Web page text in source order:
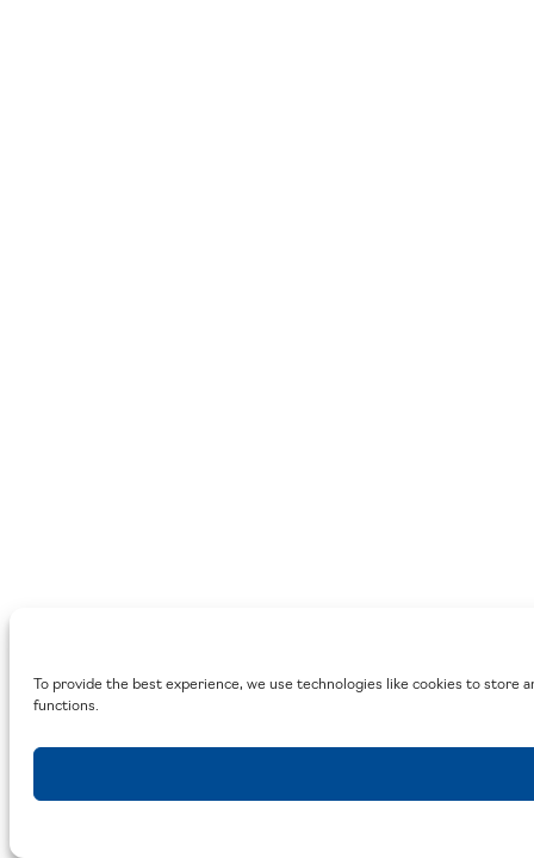
To provide the best experience, we use technologies like cookies to
functions.